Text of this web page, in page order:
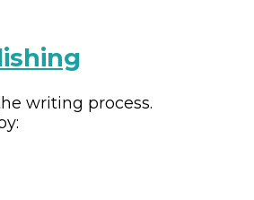
writing process.